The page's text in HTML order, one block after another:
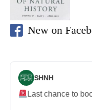
New on
SHNH
Last chance to